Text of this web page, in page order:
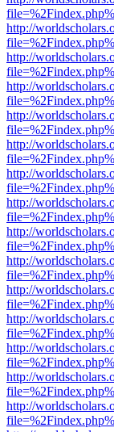
http://
http://
http://
http://
http://
http://
http://
http://
http://
http://
http://
http://
http://
http://